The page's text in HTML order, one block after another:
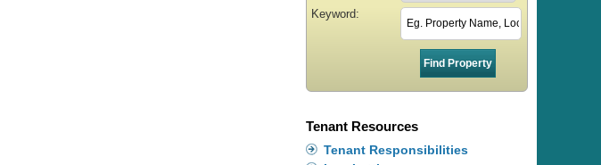
Keyword:
Tenant Resources
Tenant Responsibilities